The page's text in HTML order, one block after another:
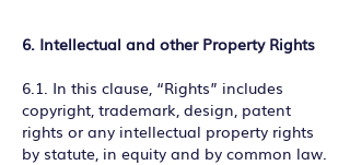
6. Intellectual and other Property Rights
6.1. In this clause, “Rights” includes
copyright, trademark, design, patent
rights or any intellectual property rights
by statute, in equity and by common law.